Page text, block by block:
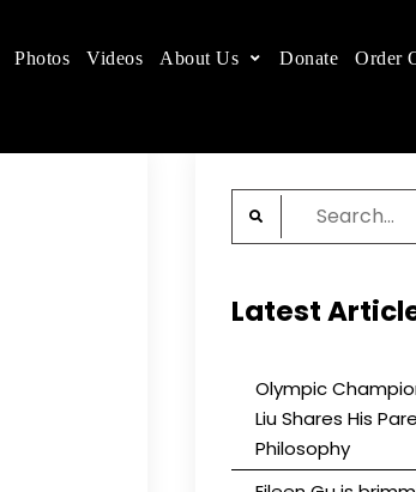
a better place.
Photos Videos About Us Donate Order
Search
for:
Latest
Olympic
Liu Shares His
Philosophy